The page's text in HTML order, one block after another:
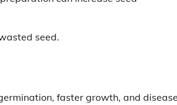
seed.
faster growth, and disease